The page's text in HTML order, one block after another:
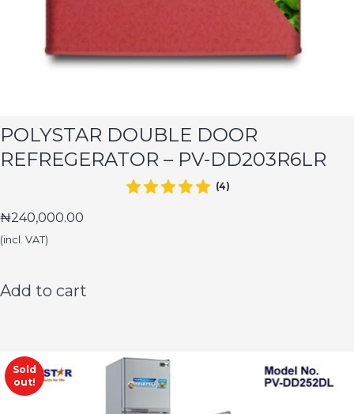
POLYSTAR DOUBLE DOOR
REFREGERATOR – PV-DD203R6LR
(4)
₦240,000.00
(incl. VAT)
Add to cart
Sold
out!